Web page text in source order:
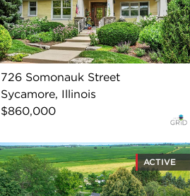
726 Somonauk Street
Sycamore, Illinois
$860,000
ACTIVE